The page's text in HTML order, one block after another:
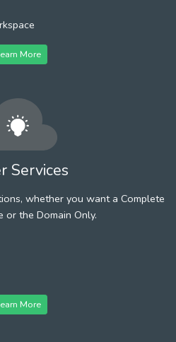
More
Services
whether you want a Complete
or the Domain Only.
More